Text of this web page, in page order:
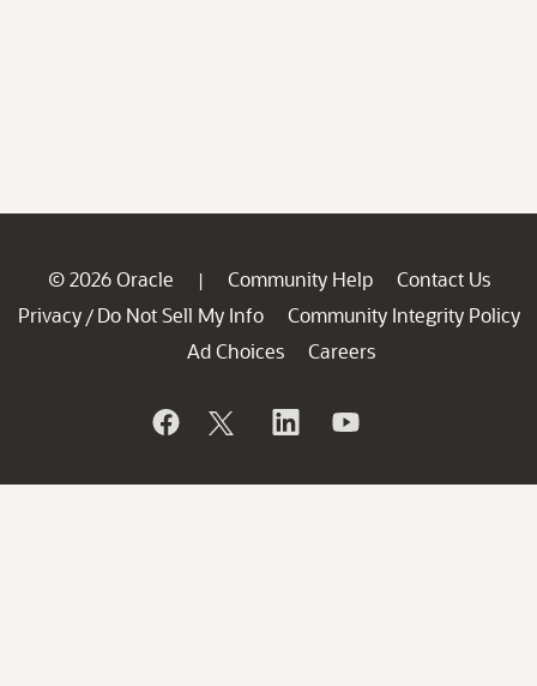
© 2026 Oracle | Community Help
Contact Us
Privacy / Do Not Sell My Info
Community Integrity Policy
Ad Choices
Careers